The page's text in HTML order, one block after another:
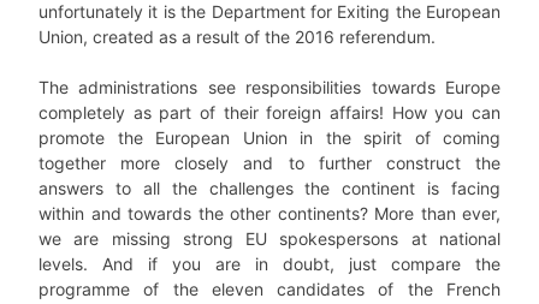
unfortunately it is the Department for Exiting the European
Union, created as a result of the 2016 referendum.
The administrations see responsibilities towards Europe
completely as part of their foreign affairs! How you can
promote the European Union in the spirit of coming
together more closely and to further construct the
answers to all the challenges the continent is facing
within and towards the other continents? More than ever,
we are missing strong EU spokespersons at national
levels. And if you are in doubt, just compare the
programme of the eleven candidates of the French